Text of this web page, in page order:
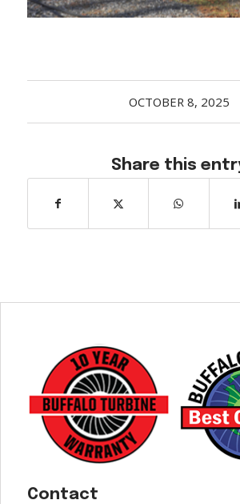
OCTOBER 8, 2025
Share this
Contact